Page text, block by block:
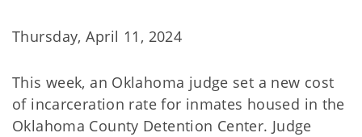
Thursday, April 11, 2024
This week, an Oklahoma judge set a new cost
of incarceration rate for inmates housed in the
Oklahoma County Detention Center. Judge